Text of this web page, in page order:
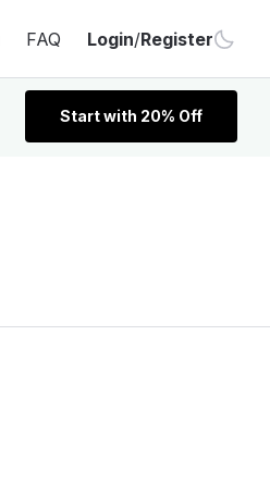
FAQ Login/Register
Start with 20% Off